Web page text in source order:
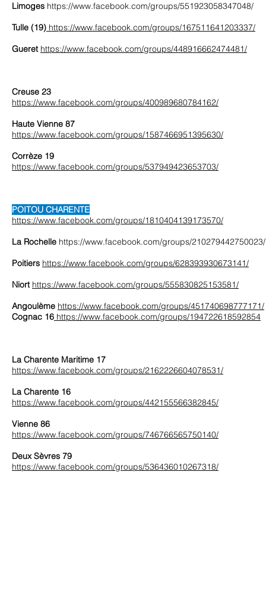
Limoges https://www.facebook.com/groups/551923058347048/
Tulle (19) https://www.facebook.com/groups/167511641203337/
Gueret https://www.facebook.com/groups/448916662474481/
Creuse 23
https://www.facebook.com/groups/400989680784162/
Haute Vienne 87
https://www.facebook.com/groups/1587466951395630/
Corrèze 19
https://www.facebook.com/groups/537949423653703/
POITOU CHARENTE
https://www.facebook.com/groups/1810404139173570/
La Rochelle https://www.facebook.com/groups/210279442750023/
Poitiers https://www.facebook.com/groups/628393930673141/
Niort https://www.facebook.com/groups/555830825153581/
Angoulème https://www.facebook.com/groups/451740698777171/
Cognac 16 https://www.facebook.com/groups/194722618592854
La Charente Maritime 17
https://www.facebook.com/groups/2162226604078531/
La Charente 16
https://www.facebook.com/groups/442155566382845/
Vienne 86
https://www.facebook.com/groups/746766565750140/
Deux Sèvres 79
https://www.facebook.com/groups/536436010267318/